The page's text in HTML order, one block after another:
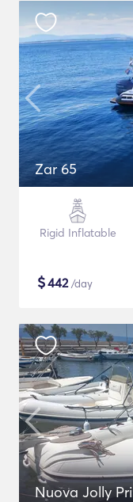
Zar 65
Rigid Inflatable
$442/day
Nuova Jolly